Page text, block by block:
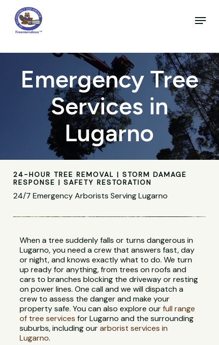
main
content
Menu
Emergency Tree
Services in
Lugarno
24-HOUR TREE REMOVAL | STORM DAMAGE
RESPONSE | SAFETY RESTORATION
24/7 Emergency Arborists Serving Lugarno
When a tree suddenly falls or turns dangerous in
Lugarno, you need a crew that answers fast, day
or night, and knows exactly what to do. We turn
up ready for anything, from trees on roofs and
cars to branches blocking the driveway or resting
on power lines. One call and we will dispatch a
crew to assess the danger and make your
property safe. You can also explore ourfull range
of tree services for Lugarno and the surrounding
suburbs, including ourarborist services in
Lugarno.